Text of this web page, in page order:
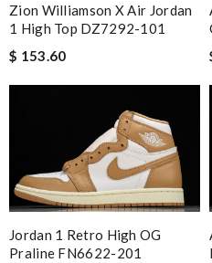
Zion Williamson X Air Jordan
1 High Top DZ7292-101
$ 153.60
Jordan 1 Retro High OG
Praline FN6622-201